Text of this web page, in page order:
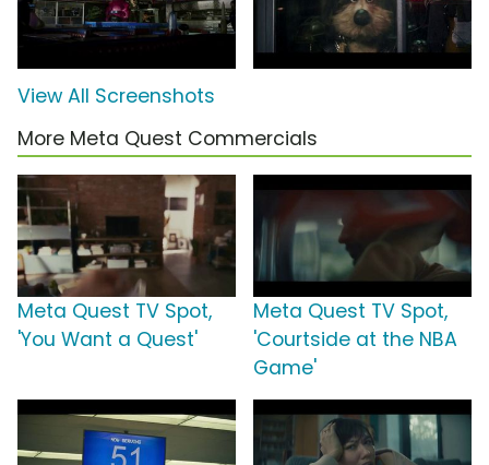
View All Screenshots
More Meta Quest Commercials
Meta Quest TV Spot,
'You Want a Quest'
Meta Quest TV Spot,
'Courtside at the NBA
Game'